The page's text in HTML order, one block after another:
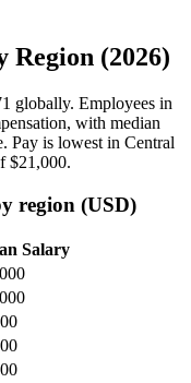
Region (2026)
globally. Employees in
with median
Pay is lowest in Central
$21,000.
region (USD)
Salary